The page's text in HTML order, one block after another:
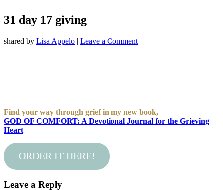
31 day 17 giving
shared by Lisa Appelo | Leave a Comment
Find your way through grief in my new book,
GOD OF COMFORT: A Devotional Journal for the Grieving
Heart
ORDER IT HERE!
Leave a Reply